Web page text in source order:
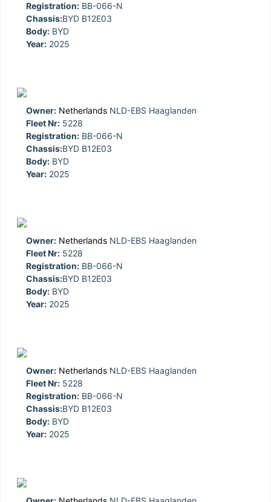
Registration: BB-066-N
Chassis:BYD B12E03
Body: BYD
Year: 2025
Owner: Netherlands NLD-EBS Haaglanden
Fleet Nr: 5228
Registration: BB-066-N
Chassis:BYD B12E03
Body: BYD
Year: 2025
Owner: Netherlands NLD-EBS Haaglanden
Fleet Nr: 5228
Registration: BB-066-N
Chassis:BYD B12E03
Body: BYD
Year: 2025
Owner: Netherlands NLD-EBS Haaglanden
Fleet Nr: 5228
Registration: BB-066-N
Chassis:BYD B12E03
Body: BYD
Year: 2025